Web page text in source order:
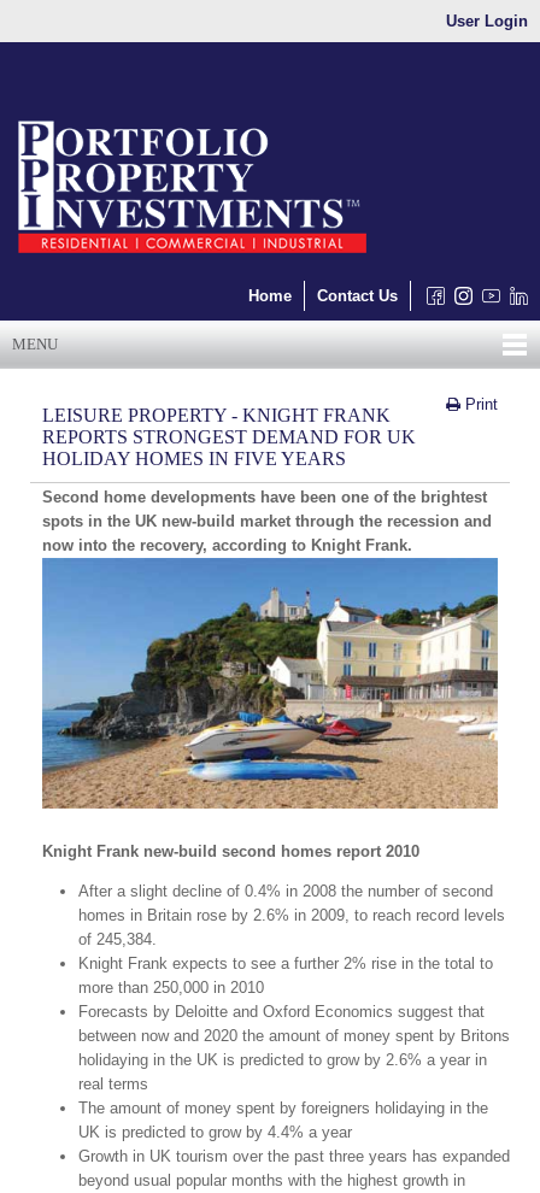
User Login
Home Contact Us
MENU
Print
LEISURE PROPERTY - KNIGHT FRANK
REPORTS STRONGEST DEMAND FOR UK
HOLIDAY HOMES IN FIVE YEARS
Second home developments have been one of the brightest
spots in the UK new-build market through the recession and
now into the recovery, according to Knight Frank.
Knight Frank new-build second homes report 2010
After a slight decline of 0.4% in 2008 the number of second
homes in Britain rose by 2.6% in 2009, to reach record levels
of 245,384.
Knight Frank expects to see a further 2% rise in the total to
more than 250,000 in 2010
Forecasts by Deloitte and Oxford Economics suggest that
between now and 2020 the amount of money spent by Britons
holidaying in the UK is predicted to grow by 2.6% a year in
real terms
The amount of money spent by foreigners holidaying in the
UK is predicted to grow by 4.4% a year
Growth in UK tourism over the past three years has expanded
beyond usual popular months with the highest growth in